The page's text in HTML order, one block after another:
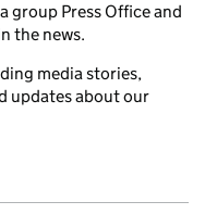
group Press Office and
the news.
media stories,
updates about our